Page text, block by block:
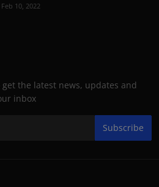
Feb 10, 2022
the latest news, updates and
inbox
Subscribe